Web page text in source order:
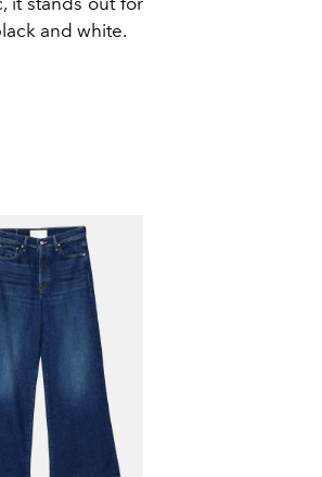
and white.